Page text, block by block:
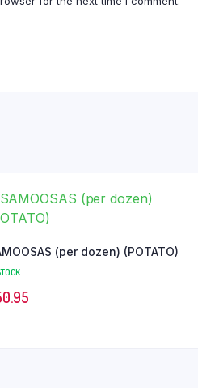
SAMOOSAS (per dozen) (POTATO)